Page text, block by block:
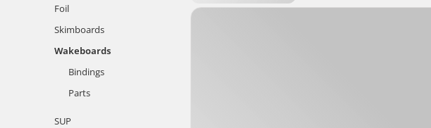
Foil
Skimboards
Wakeboards
Bindings
Parts
SUP